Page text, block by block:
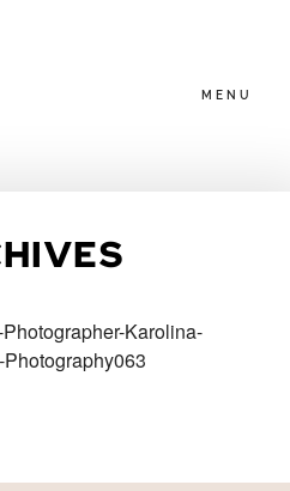
MENU
Karolina-